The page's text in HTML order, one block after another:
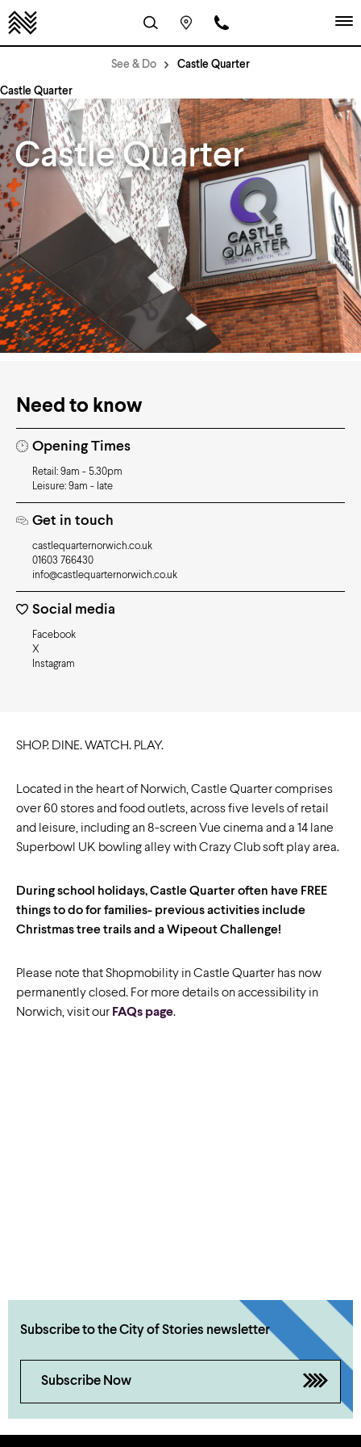
See & Do Castle Quarter
Castle Quarter
Castle Quarter
Need to know
Opening Times
Retail: 9am - 5.30pm
Leisure: 9am - late
Get in touch
castlequarternorwich.co.uk
01603 766430
info@castlequarternorwich.co.uk
Social media
Facebook
X
Instagram
SHOP. DINE. WATCH. PLAY.
Located in the heart of Norwich, Castle Quarter comprises
over 60 stores and food outlets, across five levels of retail
and leisure, including an 8-screen Vue cinema and a 14 lane
Superbowl UK bowling alley with Crazy Club soft play area.
During school holidays, Castle Quarter often have FREE
things to do for families- previous activities include
Christmas tree trails and a Wipeout Challenge!
Please note that Shopmobility in Castle Quarter has now
permanently closed. For more details on accessibility in
Norwich, visit our FAQs page.
Subscribe to the City of Stories newsletter
Subscribe Now